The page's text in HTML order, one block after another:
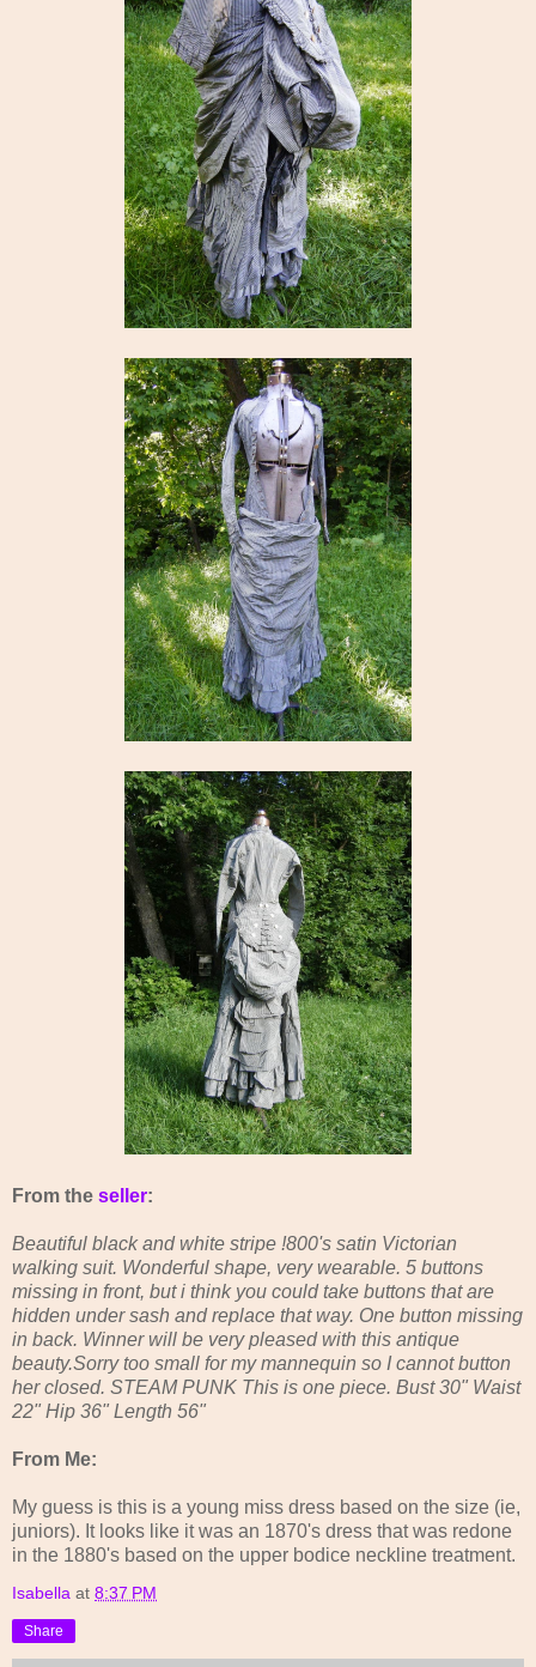
From the seller:
Beautiful black and white stripe !800's satin Victorian
walking suit. Wonderful shape, very wearable. 5 buttons
missing in front, but i think you could take buttons that are
hidden under sash and replace that way. One button missing
in back. Winner will be very pleased with this antique
beauty.Sorry too small for my mannequin so I cannot button
her closed. STEAM PUNK This is one piece. Bust 30" Waist
22" Hip 36" Length 56"
From Me:
My guess is this is a young miss dress based on the size (ie,
juniors). It looks like it was an 1870's dress that was redone
in the 1880's based on the upper bodice neckline treatment.
Isabella at 8:37 PM
Share